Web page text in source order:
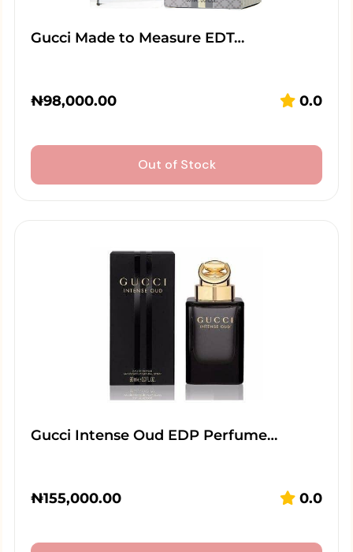
Gucci Made to Measure EDT…
₦98,000.00 0.0
Out of Stock
Gucci Intense Oud EDP Perfume…
₦155,000.00 0.0